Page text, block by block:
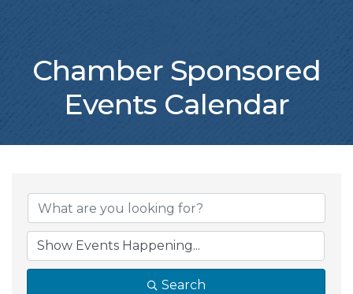
Chamber Sponsored
Events Calendar
Search